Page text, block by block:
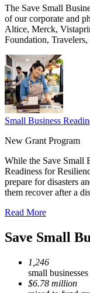
The Save Small
of our corporate and
Altice, Merck,
Foundation,
Small Business
New Grant Program
While the Save Small
Readiness for
prepare for disasters
them recover after a
Read More
Save Small
1,246
small
$6.78 million